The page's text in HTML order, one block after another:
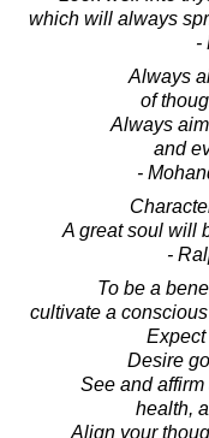
which will always
-
Always
of
Always
and
-
A great soul will
-
To be a
cultivate a
Desire
See and
health,
Align your